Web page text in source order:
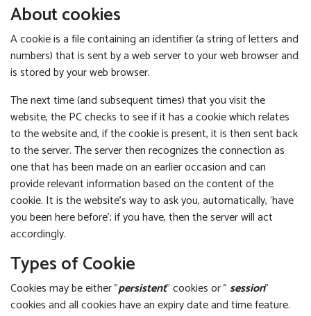
About cookies
A cookie is a file containing an identifier (a string of letters and
numbers) that is sent by a web server to your web browser and
is stored by your web browser.
The next time (and subsequent times) that you visit the
website, the PC checks to see if it has a cookie which relates
to the website and, if the cookie is present, it is then sent back
to the server. The server then recognizes the connection as
one that has been made on an earlier occasion and can
provide relevant information based on the content of the
cookie. It is the website’s way to ask you, automatically, ‘have
you been here before’; if you have, then the server will act
accordingly.
Types of Cookie
Cookies may be either "persistent" cookies or "session"
cookies and all cookies have an expiry date and time feature.